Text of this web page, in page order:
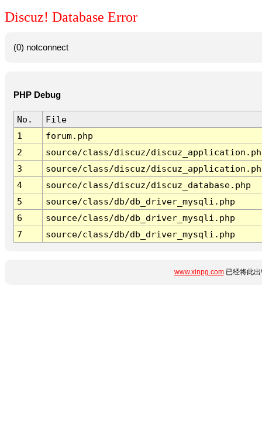
Discuz! Database Error
(0) notconnect
PHP Debug
No.
File
1
forum.php
2
source/class/discuz/
3
source/class/discuz/
4
source/class/discuz/discuz_database.php
5
source/class/db/db_driver_mysqli.php
6
source/class/db/db_driver_mysqli.php
7
source/class/db/db_driver_mysqli.php
www.xinpg.com已经将此出